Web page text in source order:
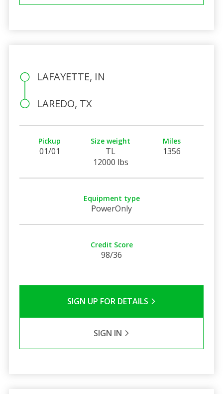
LAFAYETTE, IN
LAREDO, TX
Pickup
01/01
Size weight
TL
12000 lbs
Miles
1356
Equipment type
PowerOnly
Credit Score
98/36
SIGN UP FOR DETAILS
SIGN IN